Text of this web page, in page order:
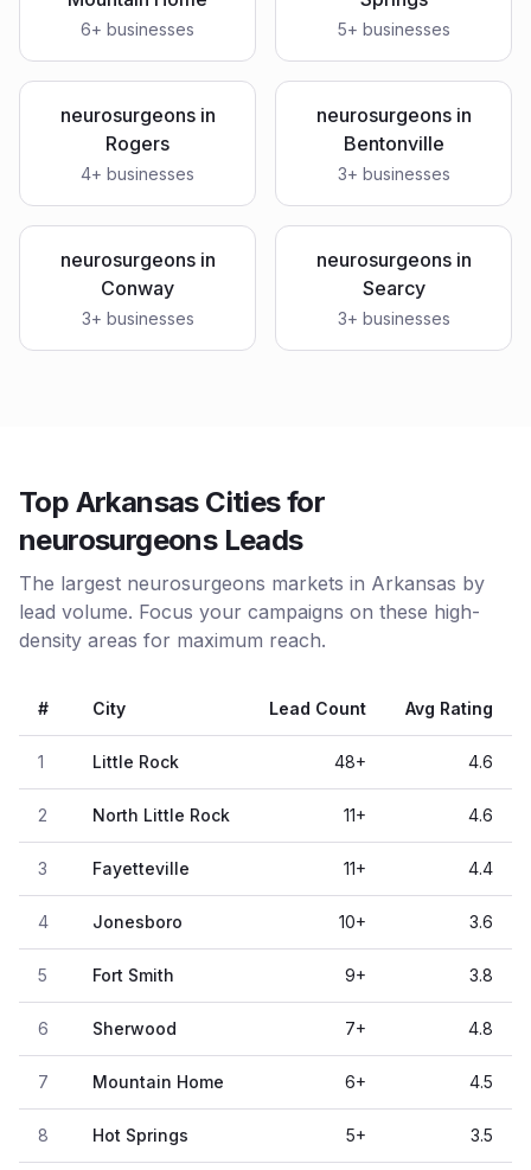
6+ businesses 5+ businesses
neurosurgeonsin
Rogers
4+ businesses
neurosurgeonsin
Bentonville
3+ businesses
neurosurgeonsin
Conway
3+ businesses
neurosurgeonsin
Searcy
3+ businesses
Top Arkansas Cities for
neurosurgeons Leads
The largest neurosurgeons markets in Arkansas by
lead volume. Focus your campaigns on these high-
density areas for maximum reach.
# City Lead Count Avg Rating
1 Little Rock 48+ 4.6
2 North Little Rock 11+ 4.6
3 Fayetteville 11+ 4.4
4 Jonesboro 10+ 3.6
5 Fort Smith 9+ 3.8
6 Sherwood 7+ 4.8
7 Mountain Home 6+ 4.5
8 Hot Springs 5+ 3.5